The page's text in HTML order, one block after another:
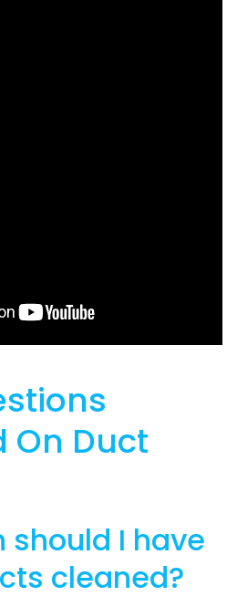
On Duct
should I have
cleaned?